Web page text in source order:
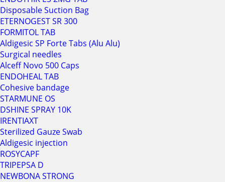
Disposable Suction Bag
ETERNOGEST SR 300
FORMITOL TAB
Aldigesic SP Forte Tabs (Alu Alu)
Surgical needles
Alceff Novo 500 Caps
ENDOHEAL TAB
Cohesive bandage
STARMUNE OS
DSHINE SPRAY 10K
IRENTIAXT
Sterilized Gauze Swab
Aldigesic injection
ROSYCAPF
TRIPEPSA D
NEWBONA STRONG